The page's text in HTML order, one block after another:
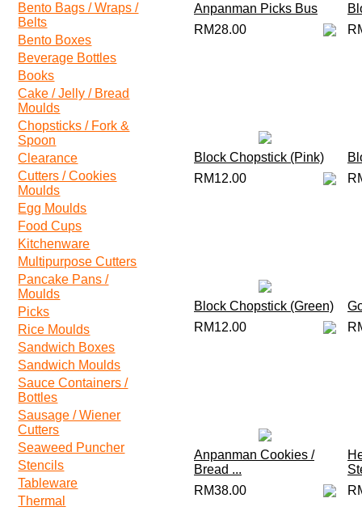
Bento Bags / Wraps /
Belts
Bento Boxes
Beverage Bottles
Books
Cake / Jelly / Bread
Moulds
Chopsticks / Fork &
Spoon
Clearance
Cutters / Cookies
Moulds
Egg Moulds
Food Cups
Kitchenware
Multipurpose Cutters
Pancake Pans /
Moulds
Picks
Rice Moulds
Sandwich Boxes
Sandwich Moulds
Sauce Containers /
Bottles
Sausage / Wiener
Cutters
Seaweed Puncher
Stencils
Tableware
Thermal
Anpanman Picks Bus
RM28.00
Block Chopstick (Pink)
RM12.00
Block Chopstick (Green)
RM12.00
Anpanman Cookies /
Bread ...
RM38.00